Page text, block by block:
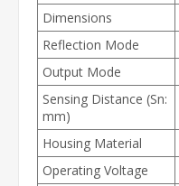
Dimensions
Reflection Mode
Output Mode
Sensing Distance (Sn:
mm)
Housing Material
Operating Voltage